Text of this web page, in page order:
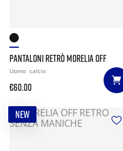
PANTALONI RETRÒ MORELIA OFF
Uomo calcio
€60.00
NEW